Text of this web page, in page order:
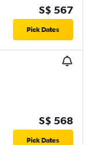
S$ 567
Pick Dates
S$ 568
Pick Dates